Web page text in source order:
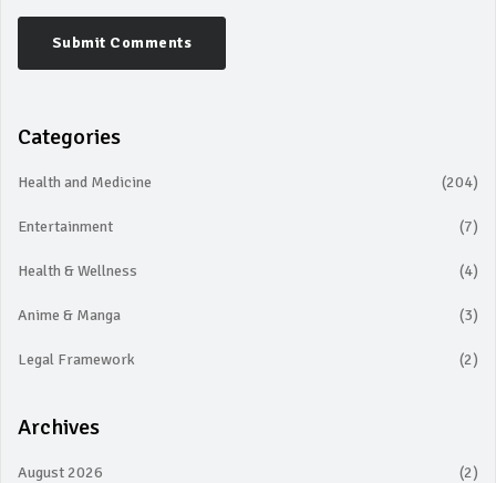
Submit Comments
Categories
Health and Medicine (204)
Entertainment (7)
Health & Wellness (4)
Anime & Manga (3)
Legal Framework (2)
Archives
August 2026 (2)